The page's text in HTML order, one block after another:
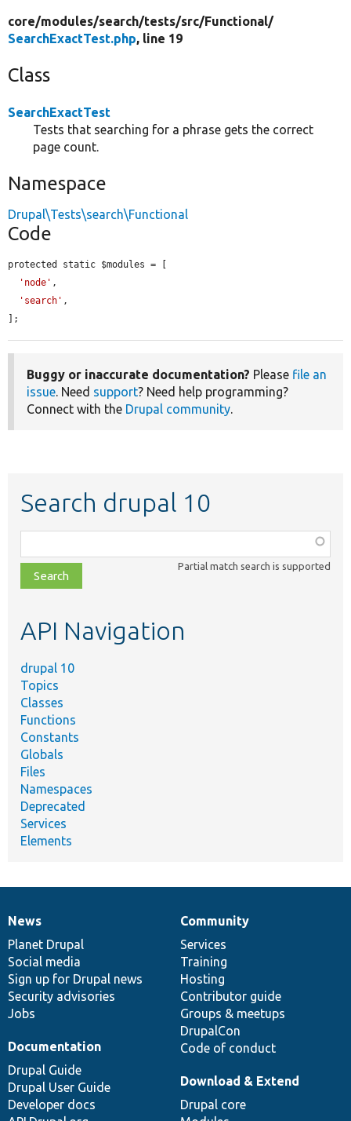
core/modules/search/tests/src/Functional/
SearchExactTest.php, line 19
Class
SearchExactTest
Tests that searching for a phrase gets the correct
page count.
Namespace
Drupal\Tests\search\Functional
Code
protected static $modules = [
'node' ,
'search' ,
];
Buggy or inaccurate documentation? Please file an
issue. Need support? Need help programming?
Connect with the Drupal community.
Search drupal 10
class,
file,
topic,
Partial match search is supported
API Navigation
drupal 10
Topics
Classes
Functions
Constants
Globals
Files
Namespaces
Deprecated
Services
Elements
News
items
News
Planet Drupal
Social media
Sign up for Drupal news
Security advisories
Jobs
Our
community
Community
Services
Training
Hosting
Contributor guide
Groups & meetups
DrupalCon
Code of conduct
Documentation
Documentation
Drupal Guide
Drupal User Guide
Developer docs
Drupal
code
base
Download & Extend
Drupal core
Governance
of
community